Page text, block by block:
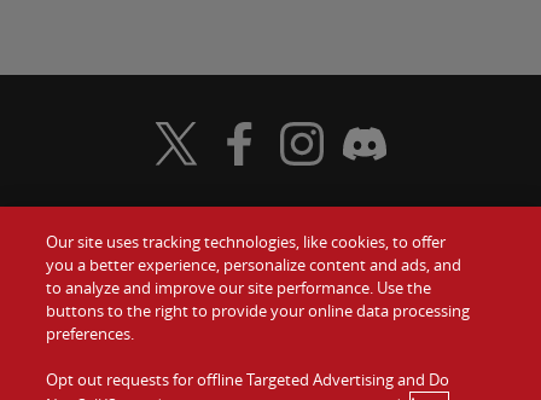
Food
Values
Company
Gift Cards
Contact Us
Investors
Visit Wendy's Twitter
Visit Wendy's Facebook
Visit Wendy's Instagram
Visit Wendy's Discord
Our site uses tracking technologies, like cookies, to offer
you a better experience, personalize content and ads, and
to analyze and improve our site performance. Use the
buttons to the right to provide your online data processing
preferences.
Opt out requests for offline Targeted Advertising and Do